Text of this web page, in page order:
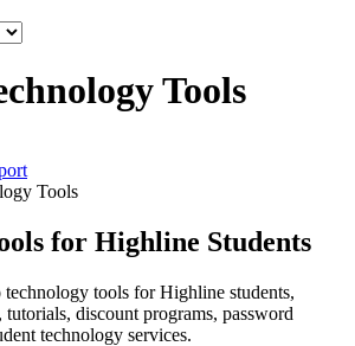
Tools
Tools
for Highline Students
technology tools for Highline students,
discount programs, password
technology services.